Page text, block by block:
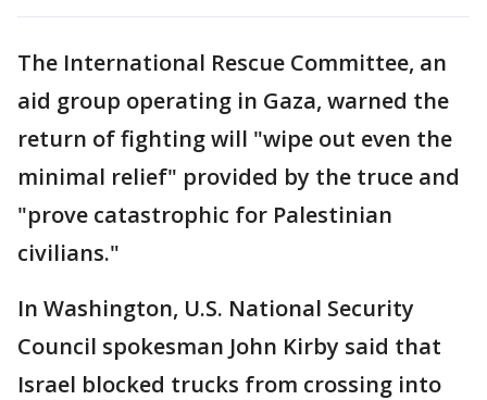
The International Rescue Committee, an
aid group operating in Gaza, warned the
return of fighting will "wipe out even the
minimal relief" provided by the truce and
"prove catastrophic for Palestinian
civilians."
In Washington, U.S. National Security
Council spokesman John Kirby said that
Israel blocked trucks from crossing into